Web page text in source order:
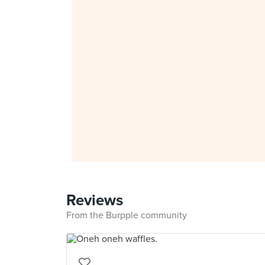
Reviews
From the Burpple community